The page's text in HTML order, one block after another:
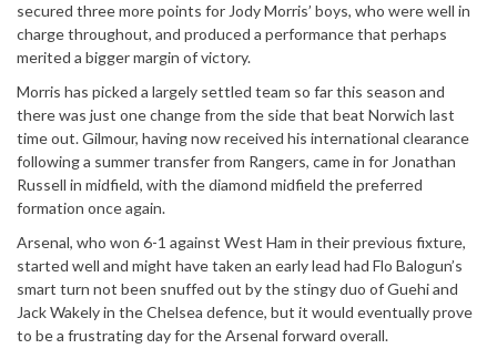
secured three more points for Jody Morris’ boys, who were well in
charge throughout, and produced a performance that perhaps
merited a bigger margin of victory.
Morris has picked a largely settled team so far this season and
there was just one change from the side that beat Norwich last
time out. Gilmour, having now received his international clearance
following a summer transfer from Rangers, came in for Jonathan
Russell in midfield, with the diamond midfield the preferred
formation once again.
Arsenal, who won 6-1 against West Ham in their previous fixture,
started well and might have taken an early lead had Flo Balogun’s
smart turn not been snuffed out by the stingy duo of Guehi and
Jack Wakely in the Chelsea defence, but it would eventually prove
to be a frustrating day for the Arsenal forward overall.